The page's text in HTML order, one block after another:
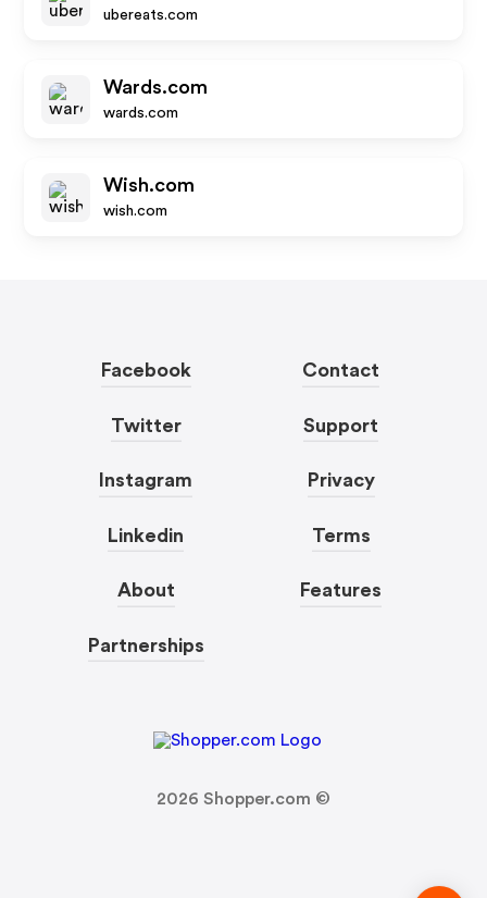
ubereats.com
Wards.com
wards.com
Wish.com
wish.com
Facebook
Twitter
Instagram
Linkedin
About
Partnerships
Contact
Support
Privacy
Terms
Features
2026 Shopper.com ©